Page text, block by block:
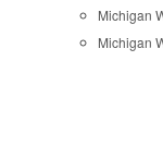
Michigan
Michigan